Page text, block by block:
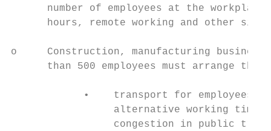
number of employees at the
hours, remote working and other
o     Construction, manufacturing
than 500 employees must arrange the
•    transport for employees
alternative working time
congestion in public